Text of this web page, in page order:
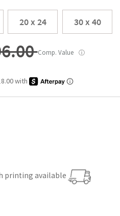
20 x 24 30 x 40
Comp. Value ⓘ
printing available